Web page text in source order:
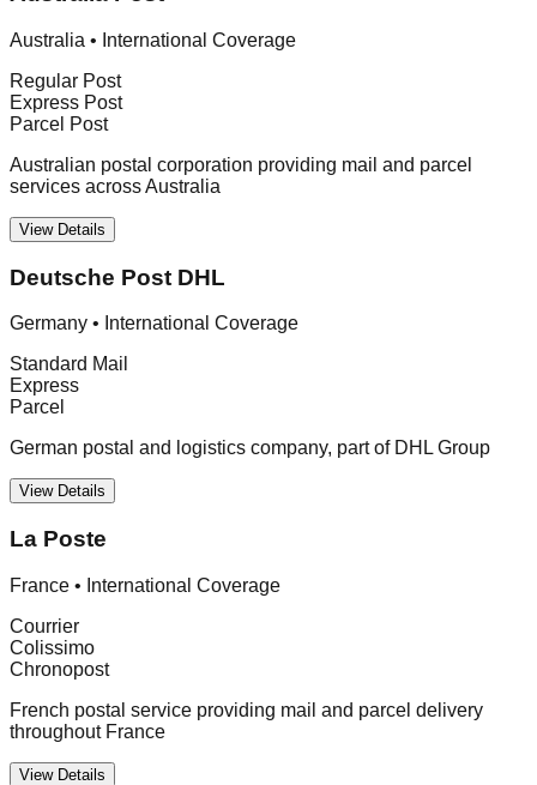
Australia • International Coverage
Regular Post
Express Post
Parcel Post
Australian postal corporation providing mail and parcel
services across Australia
View Details
Deutsche Post DHL
Germany • International Coverage
Standard Mail
Express
Parcel
German postal and logistics company, part of DHL Group
View Details
La Poste
France • International Coverage
Courrier
Colissimo
Chronopost
French postal service providing mail and parcel delivery
throughout France
View Details